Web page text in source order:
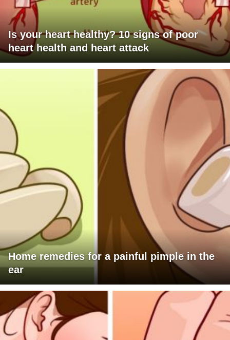
Is your heart healthy? 10 signs of poor
heart health and heart attack
Home remedies for a painful pimple in the
ear